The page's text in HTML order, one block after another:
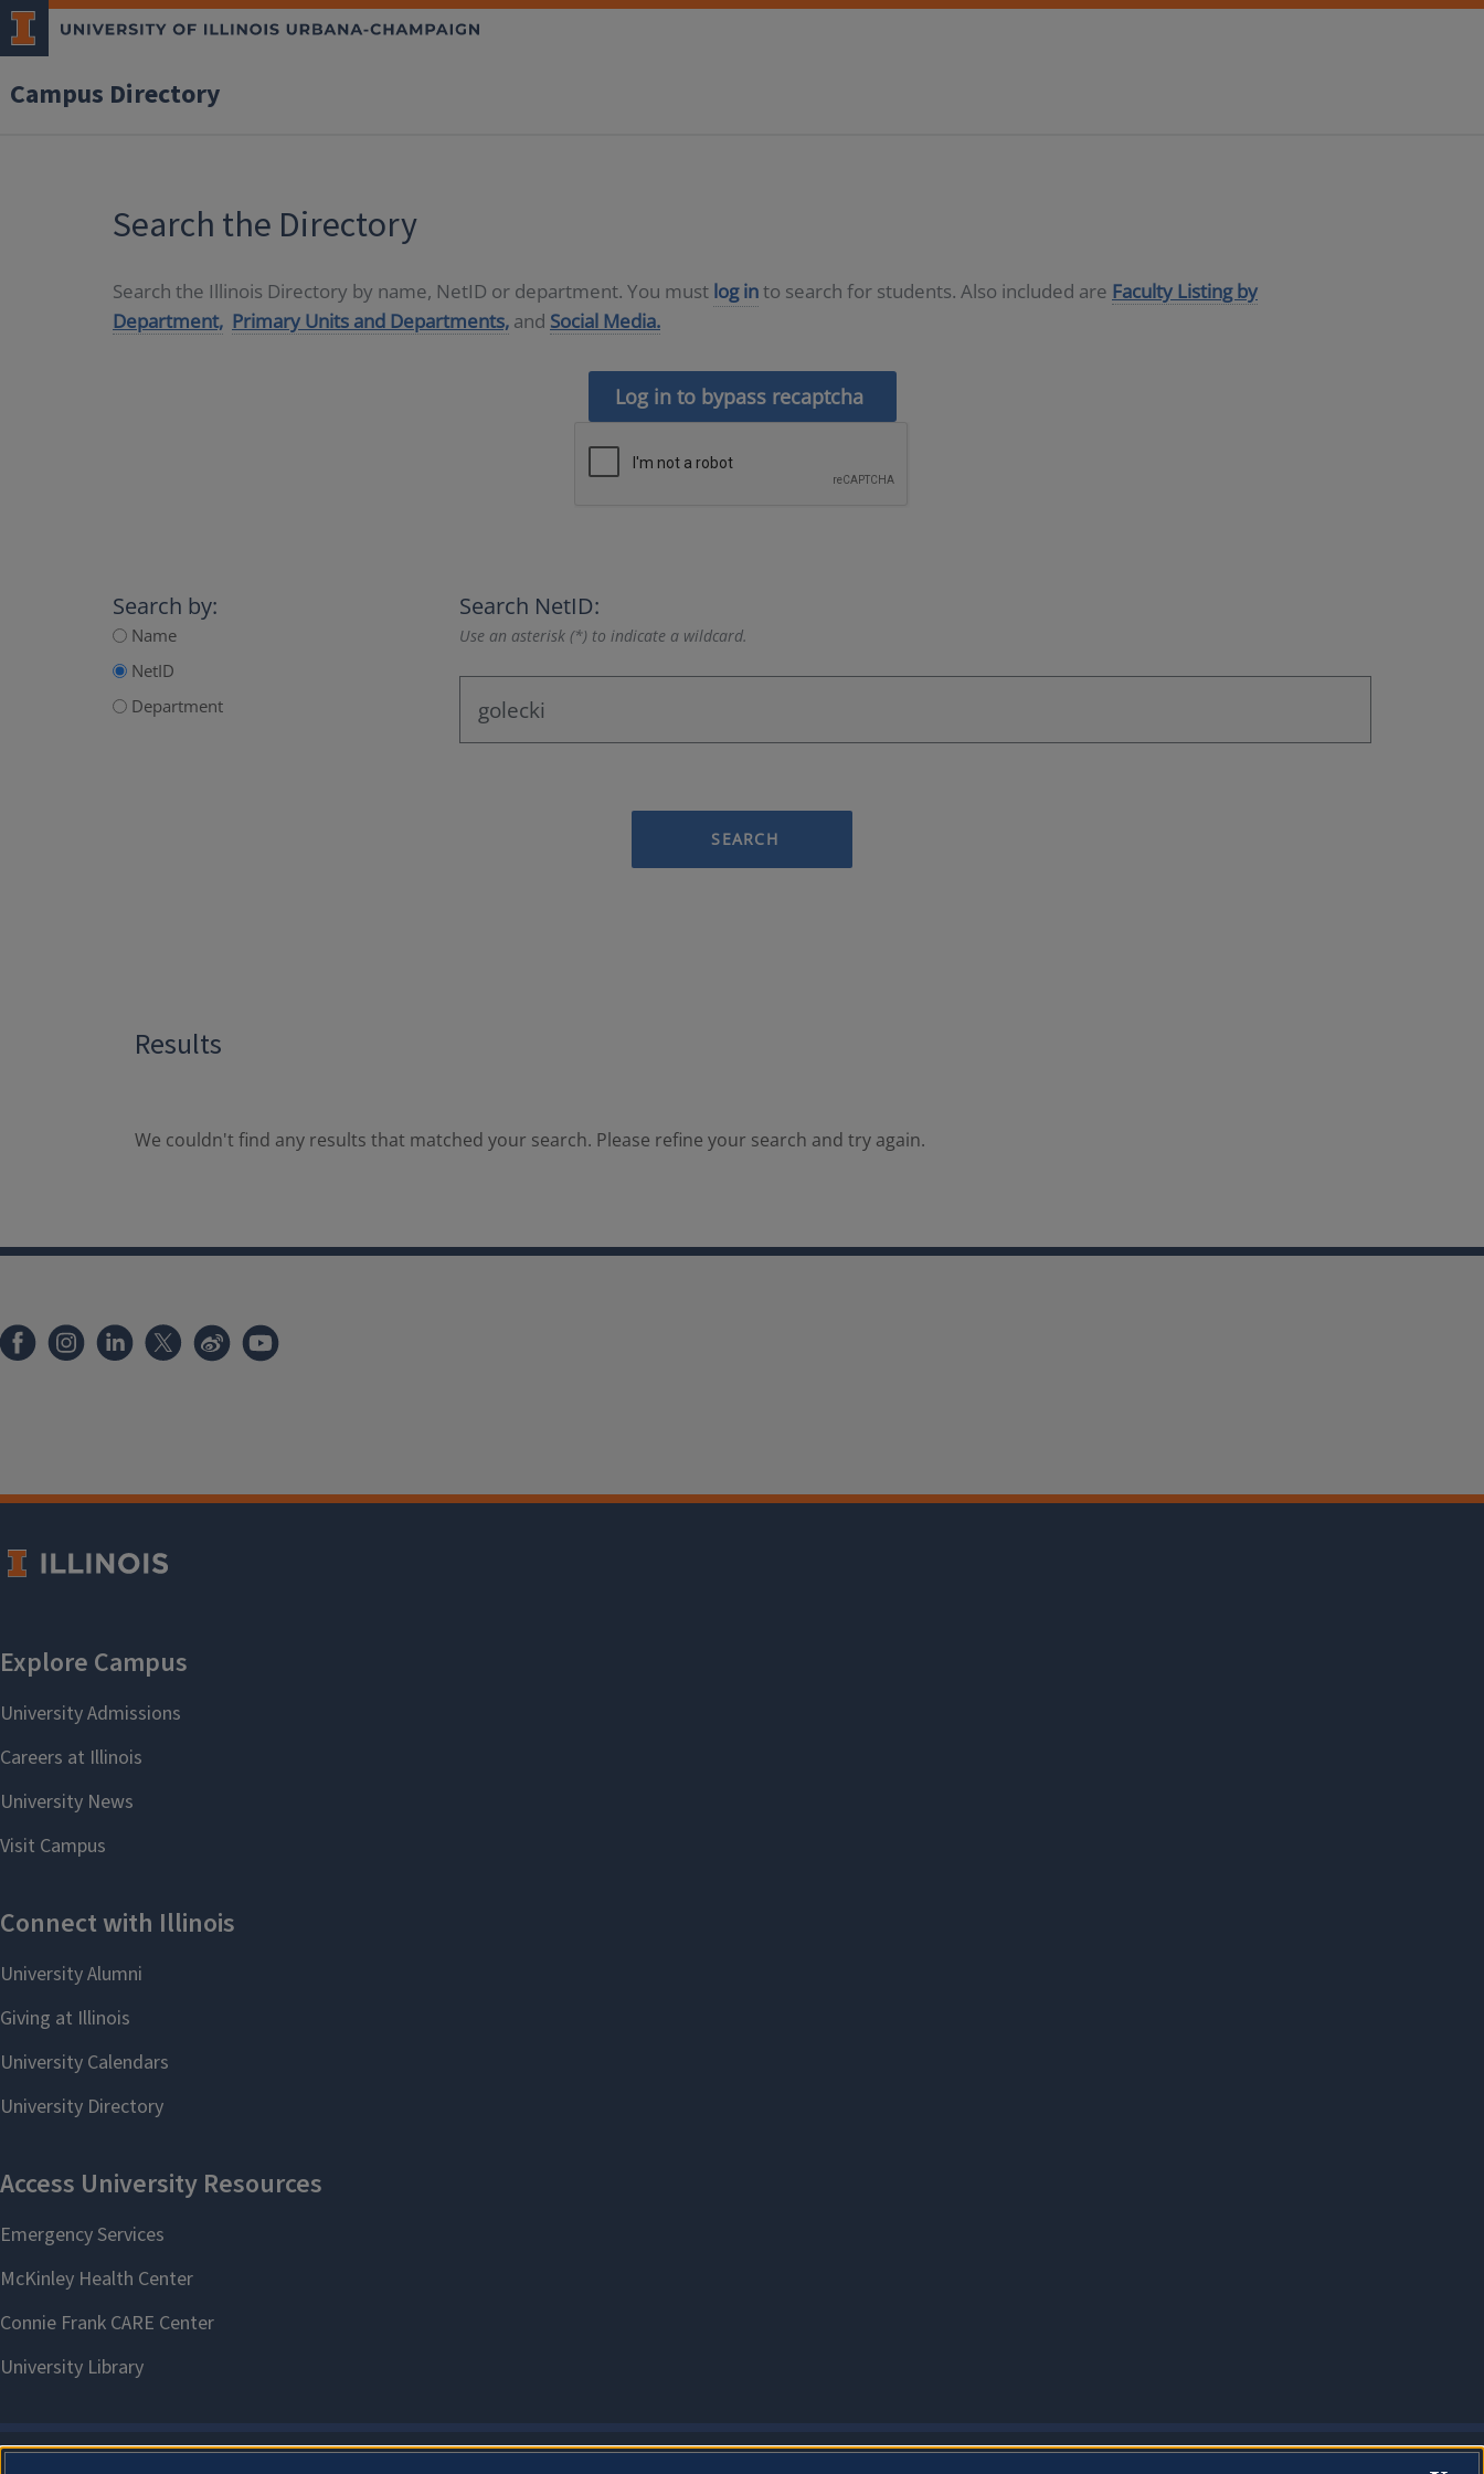
Campus Directory
Search the Directory
Search the Illinois Directory by name, NetID or department. You must log into search for students. Also included are Faculty Listing by
Department, Primary Units and Departments, and Social Media.
Log in to bypass recaptcha
Search by:
Name
NetID
Department
Search NetID:
Use an asterisk (*) to indicate a wildcard.
SEARCH
Results
We couldn't find any results that matched your search. Please refine your search and try again.